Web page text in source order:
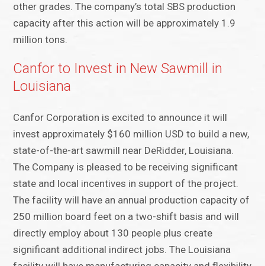
other grades. The company’s total SBS production
capacity after this action will be approximately 1.9
million tons.
Canfor to Invest in New Sawmill in
Louisiana
Canfor Corporation is excited to announce it will
invest approximately $160 million USD to build a new,
state-of-the-art sawmill near DeRidder, Louisiana.
The Company is pleased to be receiving significant
state and local incentives in support of the project.
The facility will have an annual production capacity of
250 million board feet on a two-shift basis and will
directly employ about 130 people plus create
significant additional indirect jobs. The Louisiana